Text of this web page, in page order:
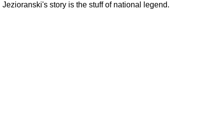
Jezioranski's story is the stuff of national legend.